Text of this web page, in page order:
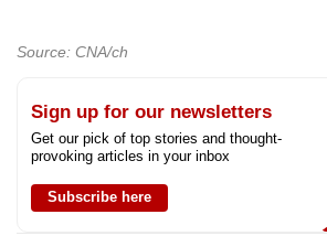
Source: CNA/ch
Sign up for our newsletters
Get our pick of top stories and thought-
provoking articles in your inbox
Subscribe here